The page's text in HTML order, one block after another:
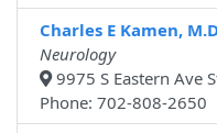
Charles E Kamen,
Neurology
9975 S Eastern Ave
Phone: 702-808-2650